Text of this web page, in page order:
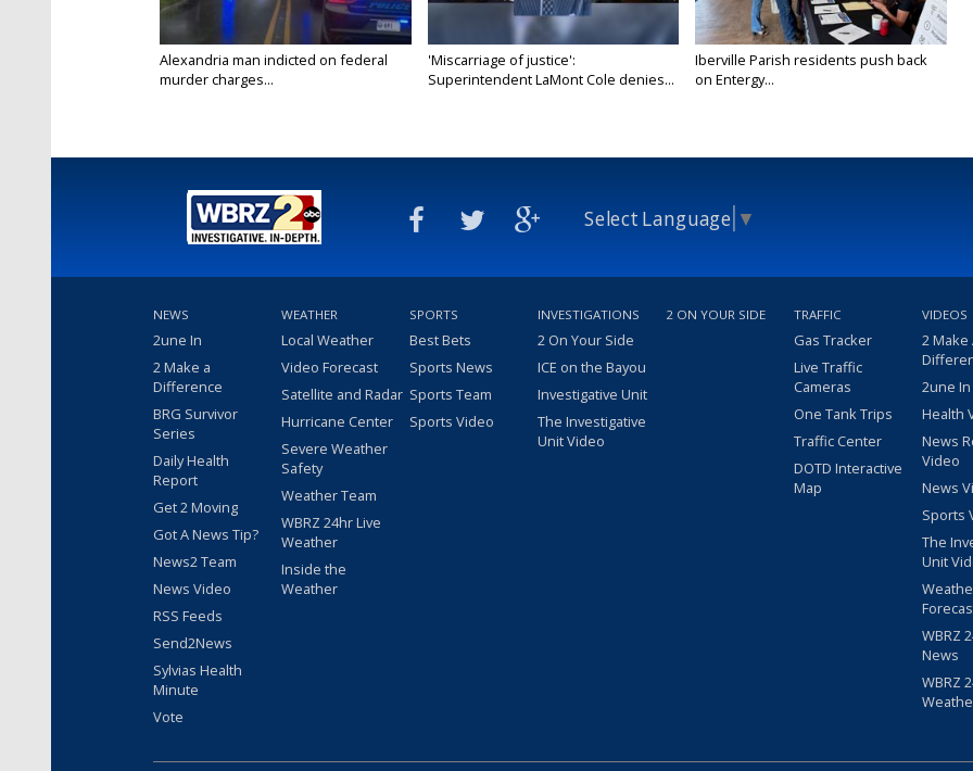
Alexandria man indicted on federal
murder charges...
'Miscarriage of justice':
Superintendent LaMont Cole denies...
Iberville Parish residents push back
on Entergy...
Select Language ▼
NEWS
2une In
2 Make a
Difference
BRG Survivor
Series
Daily Health
Report
Get 2 Moving
Got A News Tip?
News2 Team
News Video
RSS Feeds
Send2News
Sylvias Health
Minute
Vote
WEATHER
Local Weather
Video Forecast
Satellite and Radar
Hurricane Center
Severe Weather
Safety
Weather Team
WBRZ 24hr Live
Weather
Inside the
Weather
SPORTS
Best Bets
Sports News
Sports Team
Sports Video
INVESTIGATIONS
2 On Your Side
ICE on the Bayou
Investigative Unit
The Investigative
Unit Video
2 ON YOUR SIDE TRAFFIC
Gas Tracker
Live Traffic
Cameras
One Tank Trips
Traffic Center
DOTD Interactive
Map
VIDEOS
2 Make
2une
Health
News
Video
News
Sports
The
Unit
WBRZ
News
WBRZ